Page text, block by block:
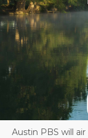
Austin PBS will air